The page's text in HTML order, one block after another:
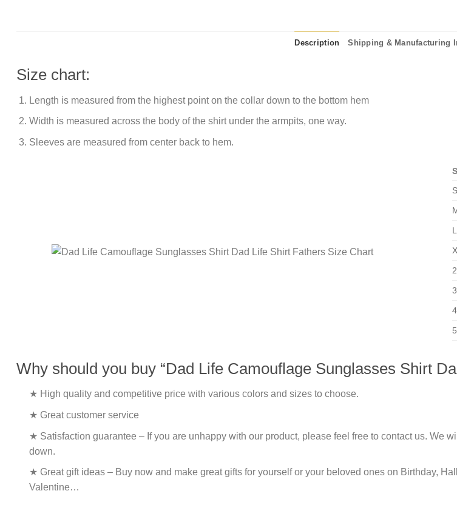
Description Shipping & Manufacturing
Size chart:
Length is measured from the highest point on the collar down to the bottom hem
Width is measured across the body of the shirt under the armpits, one way.
Sleeves are measured from center back to hem.
S
L
Why should you buy “Dad Life Camouflage Sunglasses Shirt
★ High quality and competitive price with various colors and sizes to choose.
★ Great customer service
★ Satisfaction guarantee – If you are unhappy with our product, please feel free to contact us. We
down.
★ Great gift ideas – Buy now and make great gifts for yourself or your beloved ones on Birthday,
Valentine…